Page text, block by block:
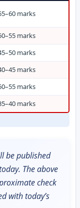
marks
marks
marks
marks
marks
marks
be published
The above
check
with today’s